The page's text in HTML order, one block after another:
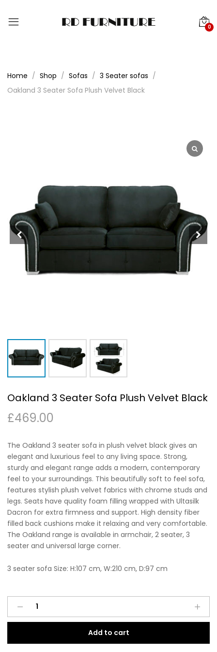
0
Home Shop Sofas
3 Seater sofas
Oakland 3 Seater Sofa Plush Velvet Black
Oakland 3 Seater Sofa Plush Velvet Black
£469.00
The Oakland 3 seater sofa in plush velvet black gives an
elegant and luxurious feel to any living space. Strong,
sturdy and elegant range adds a modern, contemporary
feel to your surroundings. This beautifully soft to feel sofa,
features stylish plush velvet fabrics with chrome studs and
legs. Seats have quality foam filling wrapped with Ultasilk
Dacron for extra firmness and support. High density fiber
filled back cushions make it relaxing and very comfortable.
The Oakland range is available in armchair, 2 seater, 3
seater and universal large corner.
3 seater sofa Size: H:107 cm, W:210 cm, D:97 cm
Oakland
Seater
Plush
Add to cart